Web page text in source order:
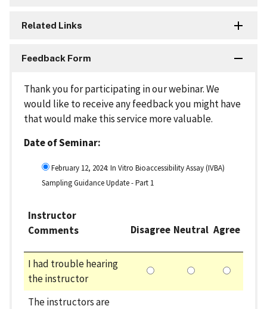
Related Links
Feedback Form
Thank you for participating in our webinar. We
would like to receive any feedback you might have
that would make this service more valuable.
Date of Seminar:
February 12, 2024: In Vitro Bioaccessibility Assay (IVBA)
Sampling Guidance Update - Part 1
Instructor
Comments
Disagree Neutral Agree
I had trouble hearing
the instructor
The instructors are